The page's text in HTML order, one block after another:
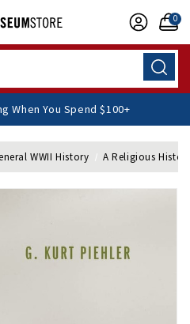
0
When You Spend $100+
WWII History A Religious